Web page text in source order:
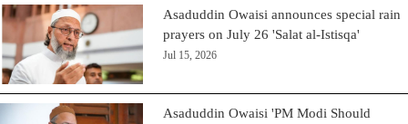
Asaduddin Owaisi announces special rain
prayers on July 26 'Salat al-Istisqa'
Jul 15, 2026
Asaduddin Owaisi 'PM Modi Should